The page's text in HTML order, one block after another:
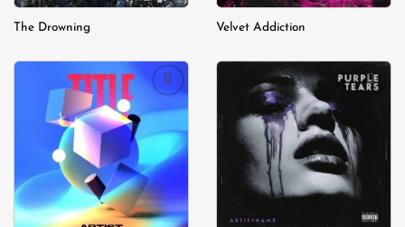
The Drowning Velvet Addiction
Add to